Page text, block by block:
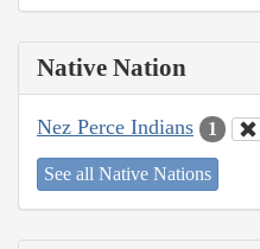
Native Nation
Nez Perce Indians 1
See all Native Nations